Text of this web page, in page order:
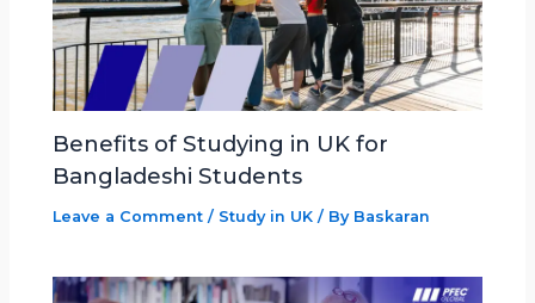
Benefits of Studying in UK for
Bangladeshi Students
Leave a Comment / Study in UK / By Baskaran